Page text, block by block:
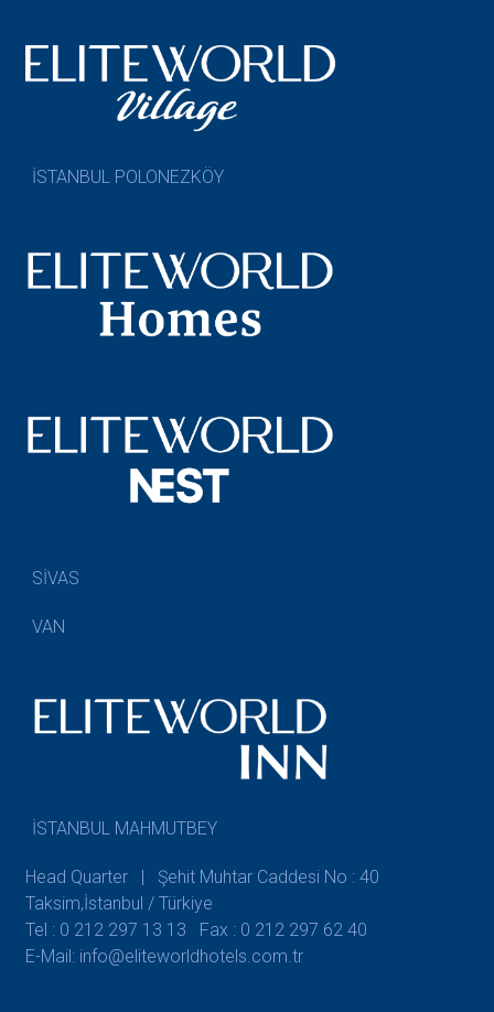
İSTANBUL POLONEZKÖY
SİVAS
VAN
İSTANBUL MAHMUTBEY
Head Quarter | Şehit Muhtar Caddesi No : 40
Taksim,İstanbul / Türkiye
Tel : 0 212 297 13 13
Fax : 0 212 297 62 40
E-Mail: info@eliteworldhotels.com.tr